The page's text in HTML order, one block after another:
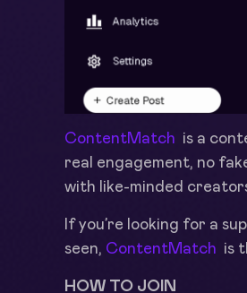
ContentMatch is a
real engagement, no
with like-minded
If you’re looking for a
seen, ContentMatch is
HOW TO JOIN